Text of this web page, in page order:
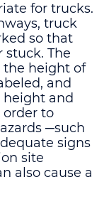
for trucks.
truck
so that
stuck. The
height of
and
height and
to
─such
signs
site
also cause a